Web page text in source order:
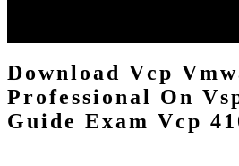
Download Vcp
Professional On
Guide Exam Vcp